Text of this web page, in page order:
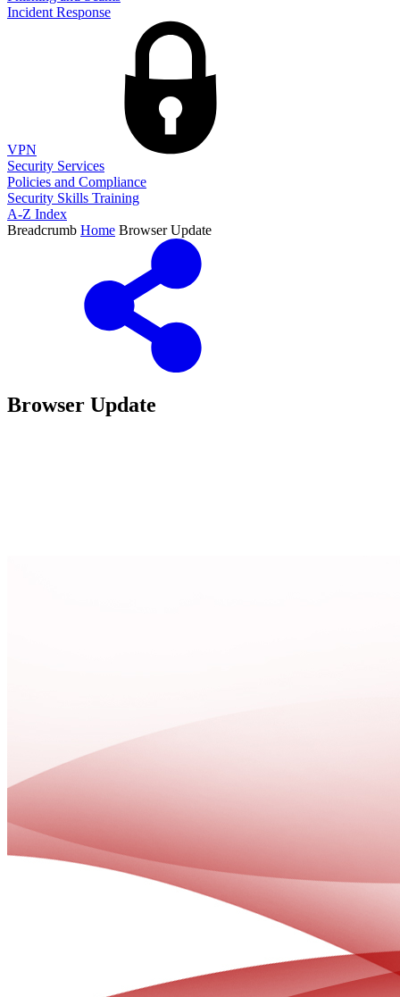
Incident Response
VPN
Security Services
Policies and Compliance
Security Skills Training
A-Z Index
Breadcrumb Home Browser Update
Browser Update